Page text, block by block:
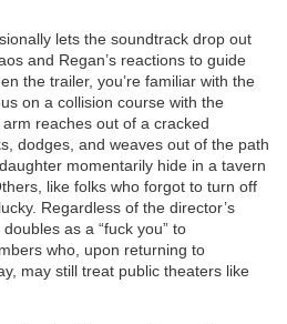
lets the soundtrack drop out
and Regan’s reactions to guide
the trailer, you’re familiar with the
on a collision course with the
arm reaches out of a cracked
dodges, and weaves out of the path
momentarily hide in a tavern
like folks who forgot to turn off
Regardless of the director’s
as a “fuck you” to
who, upon returning to
may still treat public theaters like